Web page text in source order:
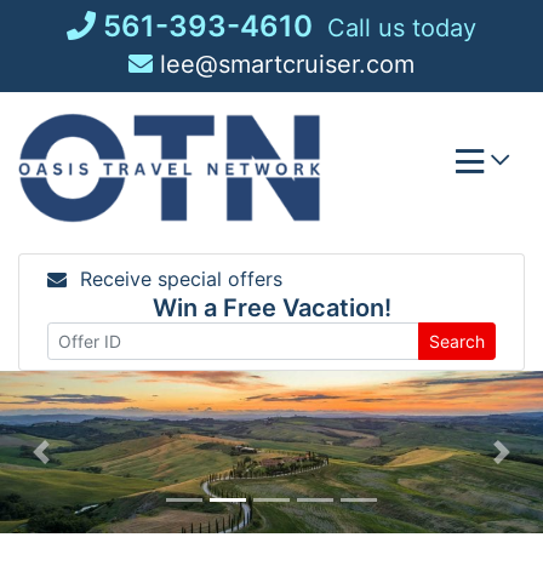
561-393-4610 Call us today
lee@smartcruiser.com
Receive special offers
Win a Free Vacation!
Search